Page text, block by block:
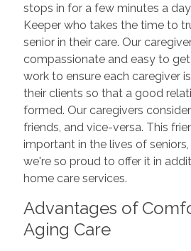
stops in for a few minutes a
Keeper who takes the time to
senior in their care. Our
compassionate and easy to
work to ensure each caregiver
their clients so that a good
formed. Our caregivers
friends, and vice-versa. This
important in the lives of
we're so proud to offer it in
home care services.
Advantages of
Aging Care